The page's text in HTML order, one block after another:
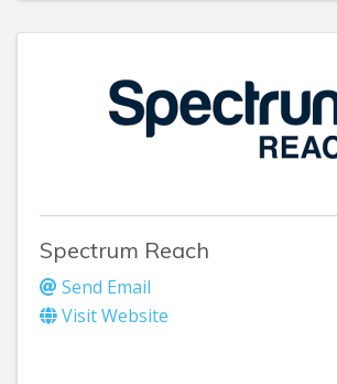
Spectrum Reach
Send Email
Visit Website